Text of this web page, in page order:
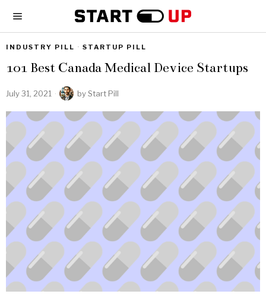
INDUSTRY PILL · STARTUP PILL
101 Best Canada Medical Device Startups
July 31, 2021 byStart Pill